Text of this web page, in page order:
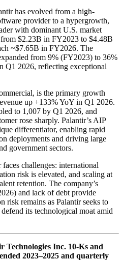
has evolved from a high-
provider to a hypergrowth,
with dominant U.S. market
$2.23B in FY2023 to $4.48B
~$7.65B in FY2026. The
from 9% (FY2023) to 36%
Q1 2026, reflecting exceptional
is the primary growth
up +133% YoY in Q1 2026.
to 1,007 by Q1 2026, and
rose sharply. Palantir’s AIP
differentiator, enabling rapid
deployments and driving large
government sectors.
challenges: international
risk is elevated, and scaling at
retention. The company’s
and lack of debt provide
risk remains as Palantir seeks to
its technological moat amid
Technologies Inc. 10-Ks and
2023–2025 and quarterly